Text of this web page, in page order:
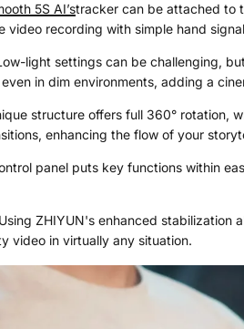
5S AI’stracker can be attached to
video recording with simple hand
light settings can be challenging,
in dim environments, adding a
structure offers full 360° rotation,
enhancing the flow of your
panel puts key functions within
Using ZHIYUN's enhanced stabilization
video in virtually any situation.